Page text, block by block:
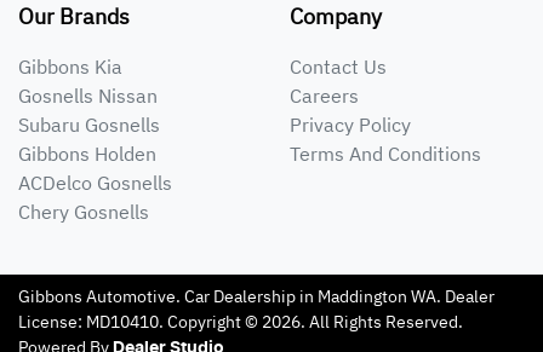
Our Brands
Gibbons Kia
Gosnells Nissan
Subaru Gosnells
Gibbons Holden
ACDelco Gosnells
Chery Gosnells
Company
Contact Us
Careers
Privacy Policy
Terms And Conditions
Gibbons Automotive. Car Dealership in Maddington WA. Dealer
License: MD10410. Copyright © 2026. All Rights Reserved.
Powered By Dealer Studio